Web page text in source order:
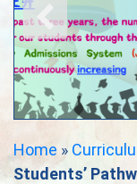
Home »
Students’